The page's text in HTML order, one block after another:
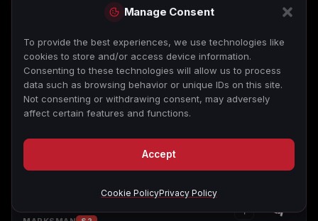
Manage Consent
To provide the best experiences, we use technologies like
cookies to store and/or access device information.
Consenting to these technologies will allow us to process
data such as browsing behavior or unique IDs on this site.
Not consenting or withdrawing consent, may adversely
affect certain features and functions.
Accept
Cookie PolicyPrivacy Policy